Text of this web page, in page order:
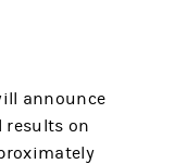
announce
results on